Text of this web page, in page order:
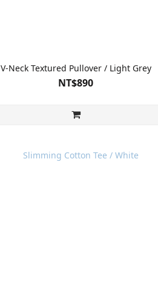
V-Neck Textured Pullover / Light Grey
NT$890